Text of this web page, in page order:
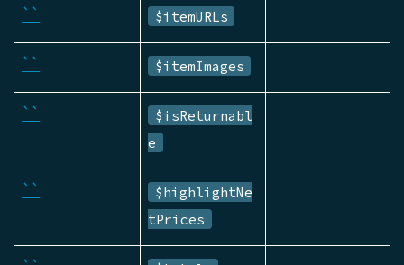
`` $itemURLs
`` $itemImages
``
$isReturnabl
e
``
$highlightNe
tPrices